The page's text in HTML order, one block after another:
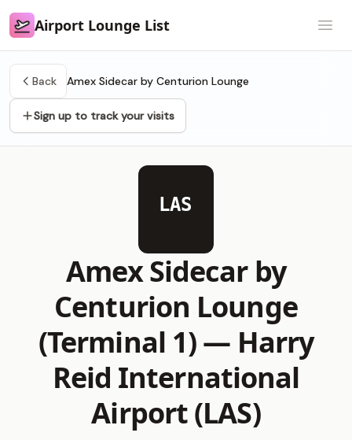
Airport Lounge List
Airport Lounge List
Back Amex Sidecar by Centurion Lounge
Sign up to track your visits
LAS
Amex Sidecar by
Centurion Lounge
(Terminal 1) — Harry
Reid International
Airport (LAS)